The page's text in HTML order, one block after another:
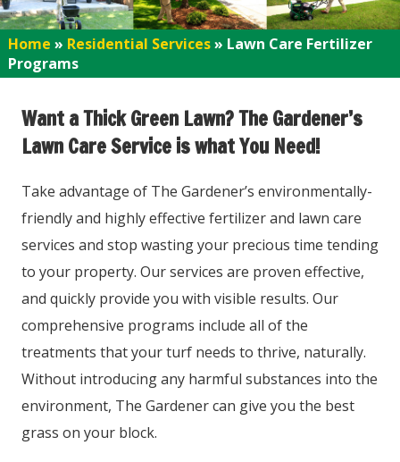
Home » Residential Services» Lawn Care Fertilizer
Programs
Want a Thick Green Lawn? The Gardener’s
Lawn Care Service is what You Need!
Take advantage of The Gardener’s environmentally-
friendly and highly effective fertilizer and lawn care
services and stop wasting your precious time tending
to your property. Our services are proven effective,
and quickly provide you with visible results. Our
comprehensive programs include all of the
treatments that your turf needs to thrive, naturally.
Without introducing any harmful substances into the
environment, The Gardener can give you the best
grass on your block.